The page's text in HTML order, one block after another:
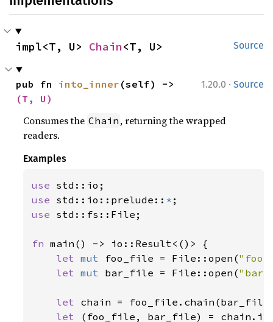
Source
impl<T, U> Chain<T, U>
1.20.0 · Source
pub fn into_inner
(T, U)
Consumes the Chain , returning the wrapped
readers.
Examples
use
use std::io::prelude:: *
use std::fs::File;
fn main() -> io::Result<()> {
let mut foo_file = File::open(
let mut bar_file = File::open(
let chain =
let
(foo_file, bar_file) =